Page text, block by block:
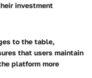
investment
to the table,
that users maintain
platform more